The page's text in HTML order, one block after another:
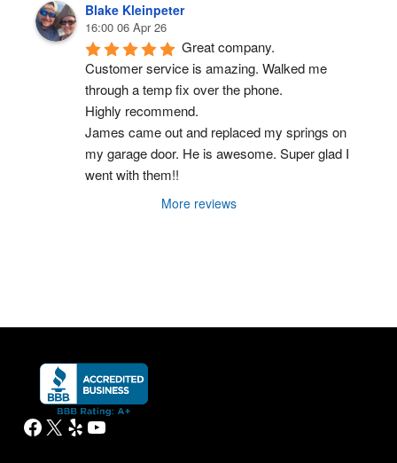
Blake Kleinpeter
16:00 06 Apr 26
Great company.
Customer service is amazing. Walked me
through a temp fix over the phone.
Highly recommend.
James came out and replaced my springs on
my garage door. He is awesome. Super glad I
went with them!!
More reviews
Facebook
X YelpYouTube